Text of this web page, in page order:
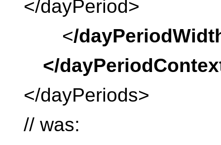
</dayPeriod>
</
</
</dayPeriods>
// was: